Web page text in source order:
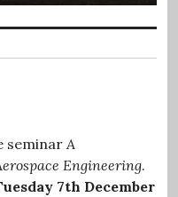
seminar A
Engineering.
7th December